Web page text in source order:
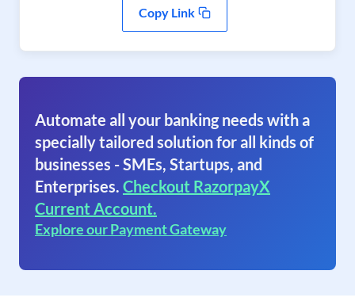
Copy Link
Automate all your banking needs with a
specially tailored solution for all kinds of
businesses - SMEs, Startups, and
Enterprises. Checkout RazorpayX
Current Account.
Explore our Payment Gateway